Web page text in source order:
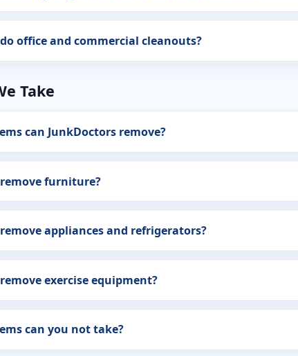
office and commercial cleanouts?
Take
can JunkDoctors remove?
furniture?
appliances and refrigerators?
exercise equipment?
can you not take?